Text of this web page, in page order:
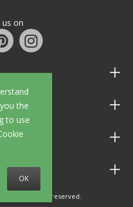
the
to use
OK
us on
All rights reserved.